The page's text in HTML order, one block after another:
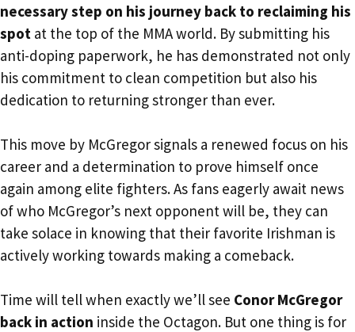
necessary step on his journey back to reclaiming his
spot at the top of the MMA world. By submitting his
anti-doping paperwork, he has demonstrated not only
his commitment to clean competition but also his
dedication to returning stronger than ever.
This move by McGregor signals a renewed focus on his
career and a determination to prove himself once
again among elite fighters. As fans eagerly await news
of who McGregor’s next opponent will be, they can
take solace in knowing that their favorite Irishman is
actively working towards making a comeback.
Time will tell when exactly we’ll see Conor McGregor
back in action inside the Octagon. But one thing is for